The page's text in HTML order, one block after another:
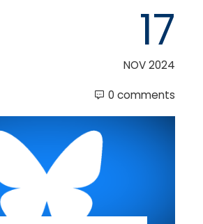
17
NOV 2024
0 comments